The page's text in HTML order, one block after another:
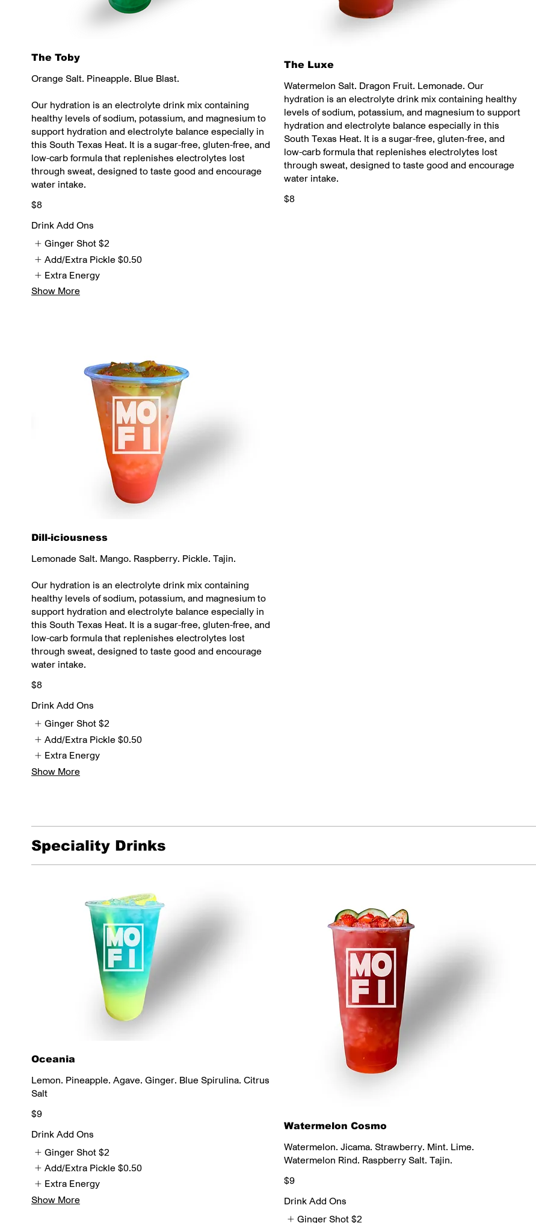
The Toby
Orange Salt. Pineapple. Blue Blast.
Our hydration is an electrolyte drink mix containing
healthy levels of sodium, potassium, and magnesium to
support hydration and electrolyte balance especially in
this South Texas Heat. It is a sugar-free, gluten-free, and
low-carb formula that replenishes electrolytes lost
through sweat, designed to taste good and encourage
water intake.
$8
Drink Add Ons
Ginger Shot $2
Add/Extra Pickle $0.50
Extra Energy
Show More
The Luxe
Watermelon Salt. Dragon Fruit. Lemonade. Our
hydration is an electrolyte drink mix containing healthy
levels of sodium, potassium, and magnesium to support
hydration and electrolyte balance especially in this
South Texas Heat. It is a sugar-free, gluten-free, and
low-carb formula that replenishes electrolytes lost
through sweat, designed to taste good and encourage
water intake.
$8
Dill-iciousness
Lemonade Salt. Mango. Raspberry. Pickle. Tajin.
Our hydration is an electrolyte drink mix containing
healthy levels of sodium, potassium, and magnesium to
support hydration and electrolyte balance especially in
this South Texas Heat. It is a sugar-free, gluten-free, and
low-carb formula that replenishes electrolytes lost
through sweat, designed to taste good and encourage
water intake.
$8
Drink Add Ons
Ginger Shot $2
Add/Extra Pickle $0.50
Extra Energy
Show More
Speciality Drinks
Oceania
Lemon. Pineapple. Agave. Ginger. Blue Spirulina. Citrus
Salt
$9
Drink Add Ons
Ginger Shot $2
Add/Extra Pickle $0.50
Extra Energy
Show More
Watermelon Cosmo
Watermelon. Jicama. Strawberry. Mint. Lime.
Watermelon Rind. Raspberry Salt. Tajin.
$9
Drink Add Ons
Ginger Shot $2